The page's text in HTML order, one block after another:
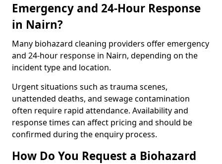
Emergency and 24-Hour Response
in Nairn?
Many biohazard cleaning providers offer emergency
and 24-hour response in Nairn, depending on the
incident type and location.
Urgent situations such as trauma scenes,
unattended deaths, and sewage contamination
often require rapid attendance. Availability and
response times can affect pricing and should be
confirmed during the enquiry process.
How Do You Request a Biohazard